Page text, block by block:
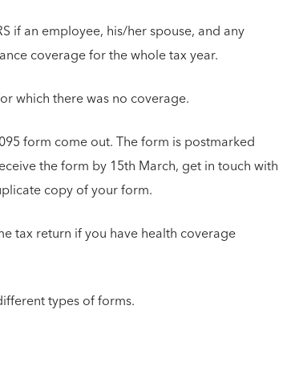
if an employee, his/her spouse, and any
coverage for the whole tax year.
which there was no coverage.
form come out. The form is postmarked
the form by 15th March, get in touch with
copy of your form.
tax return if you have health coverage
types of forms.